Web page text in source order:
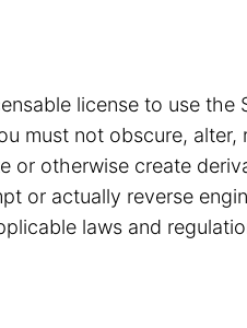
license to use the
must not obscure,
or otherwise create
or actually reverse
laws and